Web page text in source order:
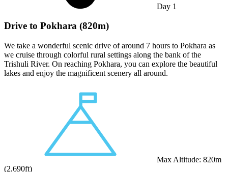
Day 1
Drive to Pokhara (820m)
We take a wonderful scenic drive of around 7 hours to Pokhara as
we cruise through colorful rural settings along the bank of the
Trishuli River. On reaching Pokhara, you can explore the beautiful
lakes and enjoy the magnificent scenery all around.
Max Altitude: 820m
(2,690ft)